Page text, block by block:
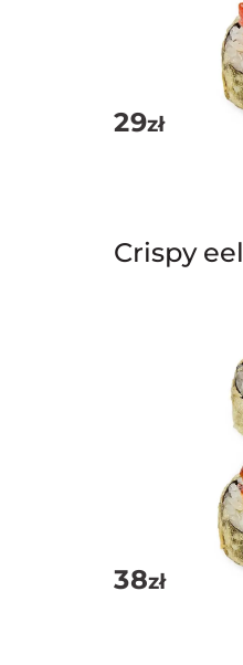
29zł
Crispy eel
38zł